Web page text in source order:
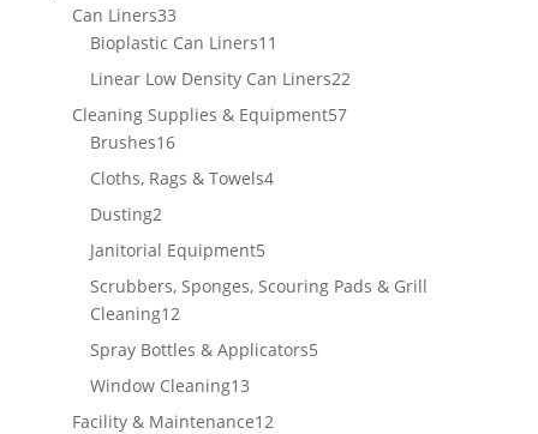
Can Liners3333
products
Bioplastic Can Liners11
products
Linear Low Density Can Liners2222
Cleaning Supplies & Equipment5757
Brushes1616
products
Cloths, Rags & Towels44
Dusting22
products
Janitorial Equipment55
products
Scrubbers, Sponges, Scouring Pads & Grill
Cleaning1212
products
Spray Bottles & Applicators55
Window Cleaning1313
products
Facility & Maintenance1212